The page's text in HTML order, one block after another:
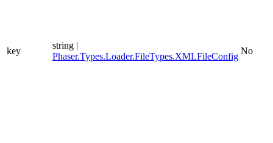
key
string |
Phaser.Types.Loader.FileTypes.XMLFileConfig
No